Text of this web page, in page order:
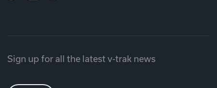
Sign up for all the latest v-trak news